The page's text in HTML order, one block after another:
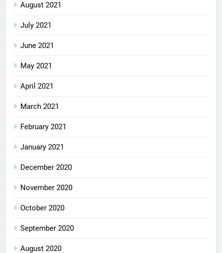
August 2021
July 2021
June 2021
May 2021
April 2021
March 2021
February 2021
January 2021
December 2020
November 2020
October 2020
September 2020
August 2020